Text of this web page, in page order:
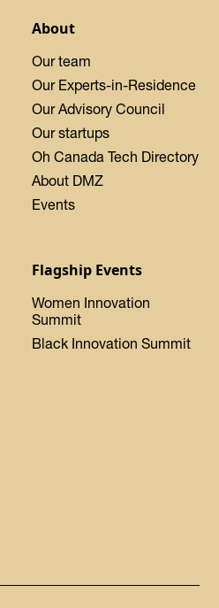
About
Our team
Our Experts-in-Residence
Our Advisory Council
Our startups
Oh Canada Tech Directory
About DMZ
Events
Flagship Events
Women Innovation
Summit
Black Innovation Summit